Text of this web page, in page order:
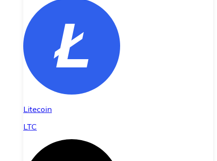
Litecoin
LTC